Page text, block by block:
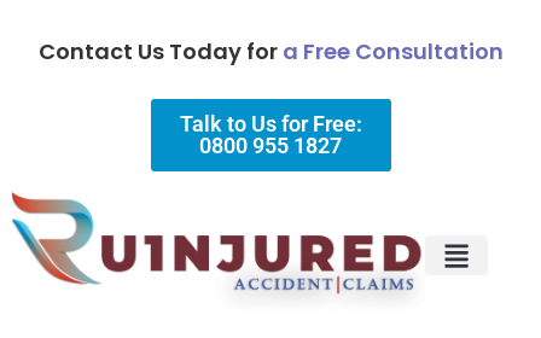
Contact Us Today for a Free Consultation
Talk to Us for Free:
0800 955 1827